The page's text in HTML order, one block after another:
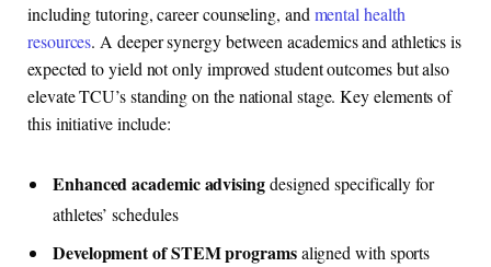
including tutoring, career counseling, andmental health
resources. A deeper synergy between academics and athletics is
expected to yield not only improved student outcomes but also
elevate TCU’s standing on the national stage. Key elements of
this initiative include:
Enhanced academic advisingdesigned specifically for
athletes’ schedules
Development of STEM programsaligned with sports